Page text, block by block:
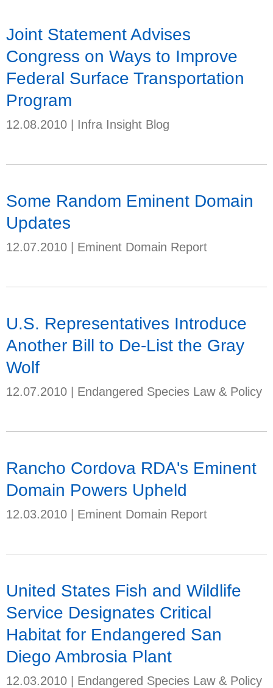
Joint Statement Advises
Congress on Ways to Improve
Federal Surface Transportation
Program
12.08.2010 Infra Insight Blog
Some Random Eminent Domain
Updates
12.07.2010 Eminent Domain Report
U.S. Representatives Introduce
Another Bill to De-List the Gray
Wolf
12.07.2010 Endangered Species Law & Policy
Rancho Cordova RDA's Eminent
Domain Powers Upheld
12.03.2010 Eminent Domain Report
United States Fish and Wildlife
Service Designates Critical
Habitat for Endangered San
Diego Ambrosia Plant
12.03.2010 Endangered Species Law & Policy